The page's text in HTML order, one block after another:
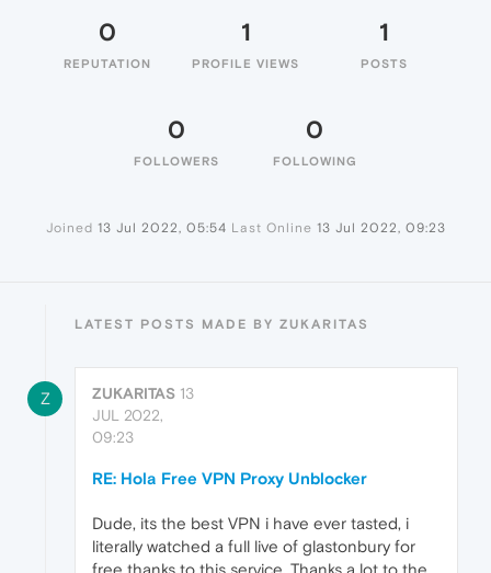
0
REPUTATION
1
PROFILE VIEWS
1
POSTS
0
FOLLOWERS
0
FOLLOWING
Joined 13 Jul 2022, 05:54 Last Online 13 Jul 2022, 09:23
LATEST POSTS MADE BY ZUKARITAS
Z ZUKARITAS 13
JUL 2022,
09:23
RE: Hola Free VPN Proxy Unblocker
Dude, its the best VPN i have ever tasted, i
literally watched a full live of glastonbury for
free thanks to this service, Thanks a lot to the